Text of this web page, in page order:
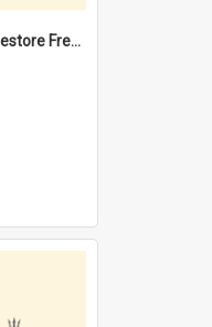
$4.2 million project to restore Fremantle Town Hall and develop the City Square